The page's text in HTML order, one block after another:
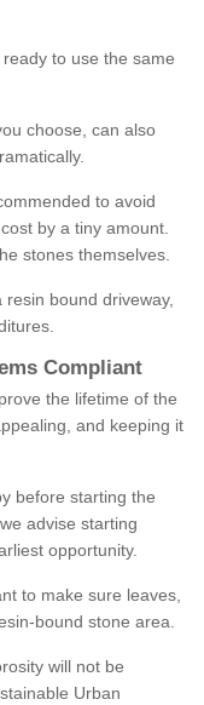
to use the same
choose, can also
to avoid
by a tiny amount.
stones themselves.
bound driveway,
Compliant
the lifetime of the
and keeping it
before starting the
advise starting
opportunity.
to make sure leaves,
bound stone area.
will not be
Urban